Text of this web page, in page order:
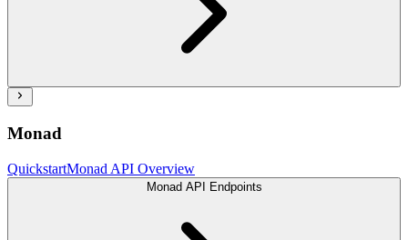
Monad
QuickstartMonad API Overview
Monad API Endpoints